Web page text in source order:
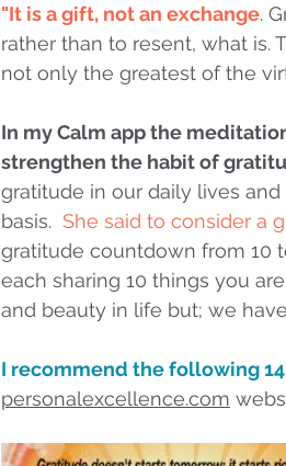
"It is a gift, not an exchange.
rather than to resent, what is.
not only the greatest of the
In my Calm app the
strengthen the habit of
gratitude in our daily lives
basis. She said to consider a
gratitude countdown from 10
each sharing 10 things you
and beauty in life but; we
I recommend the following
personalexcellence.com